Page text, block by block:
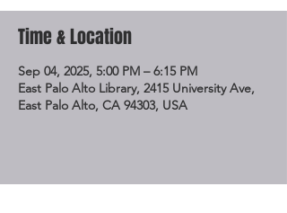
Time & Location
Sep 04, 2025, 5:00 PM – 6:15 PM
East Palo Alto Library, 2415 University Ave,
East Palo Alto, CA 94303, USA